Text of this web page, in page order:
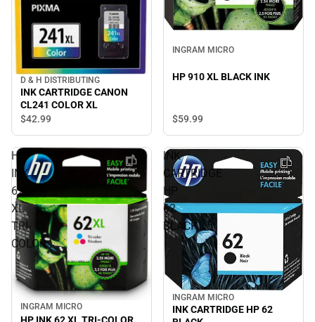
D & H DISTRIBUTING
INK CARTRIDGE CANON
CL241 COLOR XL
$42.99
INGRAM MICRO
HP 910 XL BLACK INK
$59.99
HP
INK
62
XL
TRI-
COLOR
INGRAM MICRO
INK
CARTRIDGE
HP
62
BLACK
INGRAM MICRO
INK CARTRIDGE HP 62